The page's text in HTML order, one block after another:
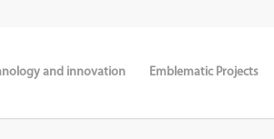
and innovation Emblematic Projects